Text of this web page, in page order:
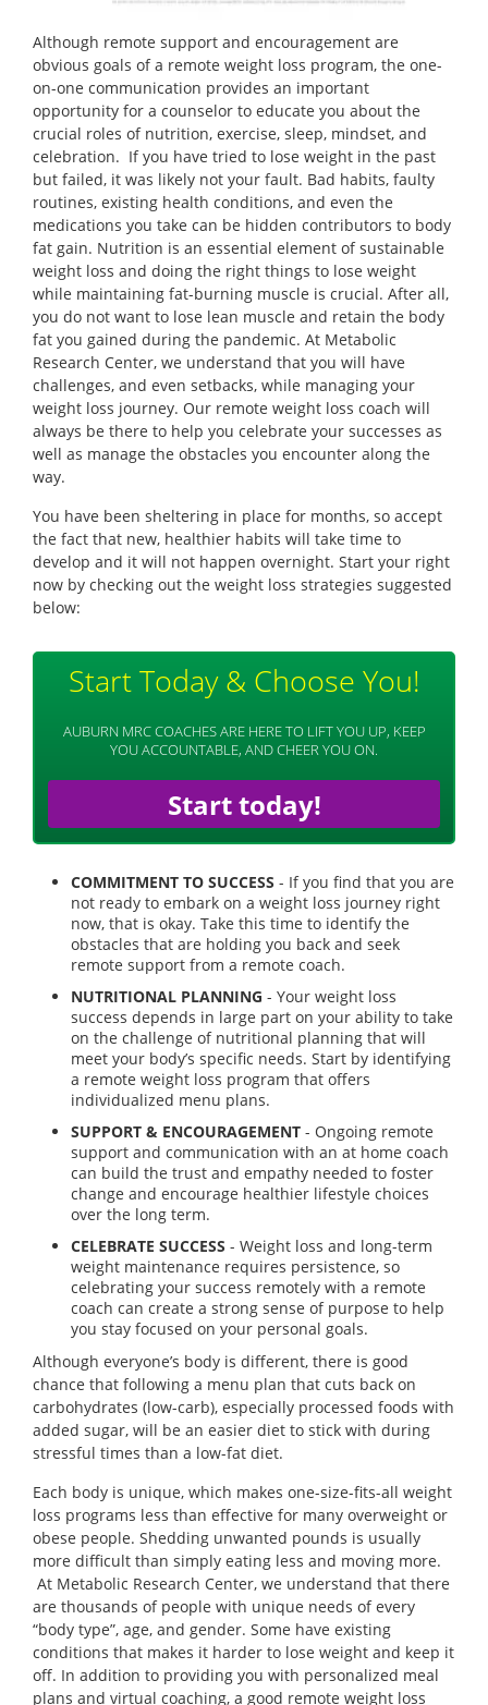
Although remote support and encouragement are
obvious goals of a remote weight loss program, the one-
on-one communication provides an important
opportunity for a counselor to educate you about the
crucial roles of nutrition, exercise, sleep, mindset, and
celebration. If you have tried to lose weight in the past
but failed, it was likely not your fault. Bad habits, faulty
routines, existing health conditions, and even the
medications you take can be hidden contributors to body
fat gain. Nutrition is an essential element of sustainable
weight loss and doing the right things to lose weight
while maintaining fat-burning muscle is crucial. After all,
you do not want to lose lean muscle and retain the body
fat you gained during the pandemic. At Metabolic
Research Center, we understand that you will have
challenges, and even setbacks, while managing your
weight loss journey. Our remote weight loss coach will
always be there to help you celebrate your successes as
well as manage the obstacles you encounter along the
way.
You have been sheltering in place for months, so accept
the fact that new, healthier habits will take time to
develop and it will not happen overnight. Start your right
now by checking out the weight loss strategies suggested
below:
Start Today & Choose You!
AUBURN MRC COACHES ARE HERE TO LIFT YOU UP, KEEP
YOU ACCOUNTABLE, AND CHEER YOU ON.
Start today!
COMMITMENT TO SUCCESS - If you find that you are
not ready to embark on a weight loss journey right
now, that is okay. Take this time to identify the
obstacles that are holding you back and seek
remote support from a remote coach.
NUTRITIONAL PLANNING - Your weight loss
success depends in large part on your ability to take
on the challenge of nutritional planning that will
meet your body’s specific needs. Start by identifying
a remote weight loss program that offers
individualized menu plans.
SUPPORT & ENCOURAGEMENT - Ongoing remote
support and communication with an at home coach
can build the trust and empathy needed to foster
change and encourage healthier lifestyle choices
over the long term.
CELEBRATE SUCCESS - Weight loss and long-term
weight maintenance requires persistence, so
celebrating your success remotely with a remote
coach can create a strong sense of purpose to help
you stay focused on your personal goals.
Although everyone’s body is different, there is good
chance that following a menu plan that cuts back on
carbohydrates (low-carb), especially processed foods with
added sugar, will be an easier diet to stick with during
stressful times than a low-fat diet.
Each body is unique, which makes one-size-fits-all weight
loss programs less than effective for many overweight or
obese people. Shedding unwanted pounds is usually
more difficult than simply eating less and moving more.
At Metabolic Research Center, we understand that there
are thousands of people with unique needs of every
“body type”, age, and gender. Some have existing
conditions that makes it harder to lose weight and keep it
off. In addition to providing you with personalized meal
plans and virtual coaching, a good remote weight loss